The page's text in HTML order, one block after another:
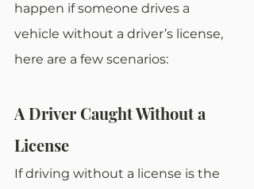
happen if someone drives a
vehicle without a driver’s license,
here are a few scenarios:
A Driver Caught Without a
License
If driving without a license is the